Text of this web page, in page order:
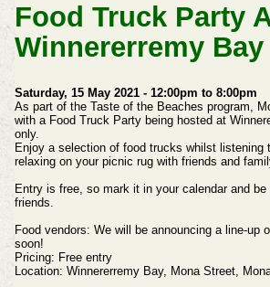
Food Truck Party
Winnererremy Bay
Saturday, 15 May 2021 - 12:00pm to 8:00pm
As part of the Taste of the Beaches program,
with a Food Truck Party being hosted at
only.
Enjoy a selection of food trucks whilst listening
relaxing on your picnic rug with friends and
Entry is free, so mark it in your calendar and
friends.
Food vendors: We will be announcing a line-up
soon!
Pricing: Free entry
Location: Winnererremy Bay, Mona Street,